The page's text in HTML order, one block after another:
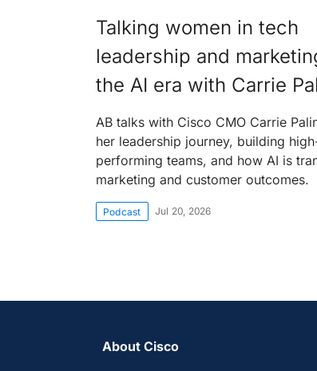
Talking women in tech
leadership and
the AI era with Carrie
AB talks with Cisco CMO Carrie
her leadership journey, building
performing teams, and how AI is
marketing and customer outcomes.
Podcast Jul 20, 2026
About Cisco